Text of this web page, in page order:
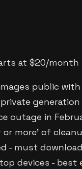
at $20/month
public
outage in
more' of
- must
devices - best